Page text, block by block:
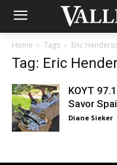
Home Tags Eric
Tag: Eric
KOYT
Savor
Diane Sieker -